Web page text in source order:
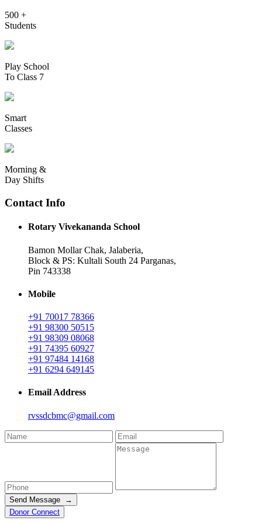
500 +
Students
Play School
To Class 7
Smart
Classes
Morning &
Day Shifts
Contact Info
Rotary Vivekananda School
Bamon Mollar Chak, Jalaberia,
Block & PS: Kultali South 24 Parganas,
Pin 743338
Mobile
+91 70017 78366
+91 98300 50515
+91 98309 08068
+91 74395 60927
+91 97484 14168
+91 6294 649145
Email Address
rvssdcbmc@gmail.com
Send Message →
Donor Connect